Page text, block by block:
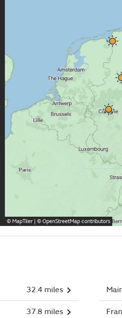
© MapTiler | ©OpenStreetMapcontributors
32.4 miles
37.8 miles